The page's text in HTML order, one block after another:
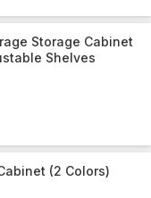
Storage Cabinet
Shelves
(2 Colors)